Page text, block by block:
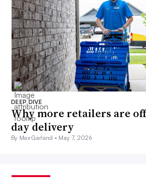
DEEP DIVE
Why more retailers are
day delivery
By Max Garland • May 7, 2026